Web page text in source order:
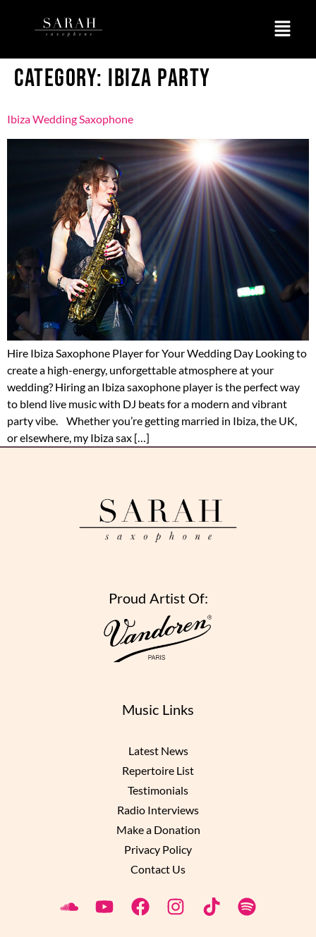
CATEGORY: IBIZA PARTY
Ibiza Wedding Saxophone
Hire Ibiza Saxophone Player for Your Wedding Day Looking to
create a high-energy, unforgettable atmosphere at your
wedding? Hiring an Ibiza saxophone player is the perfect way
to blend live music with DJ beats for a modern and vibrant
party vibe. Whether you’re getting married in Ibiza, the UK,
or elsewhere, my Ibiza sax […]
Proud Artist Of:
Music Links
Latest News
Repertoire List
Testimonials
Radio Interviews
Make a Donation
Privacy Policy
Contact Us